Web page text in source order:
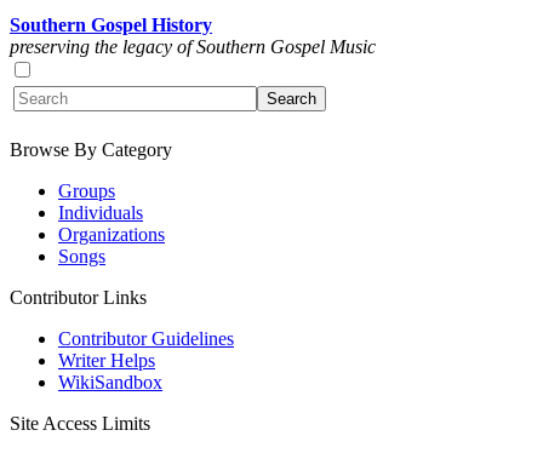
Southern Gospel History
preserving the legacy of Southern Gospel Music
Browse By Category
Groups
Individuals
Organizations
Songs
Contributor Links
Contributor Guidelines
Writer Helps
WikiSandbox
Site Access Limits